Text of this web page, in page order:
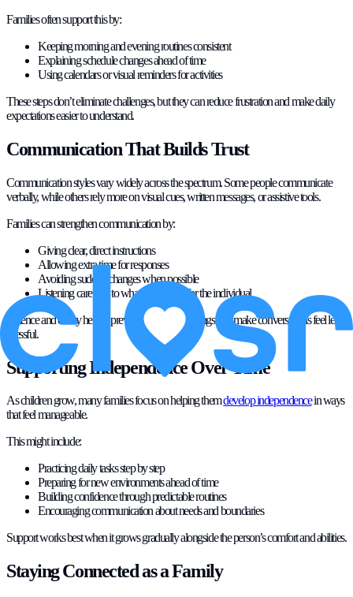
Families often support this by:
Keeping morning and evening routines consistent
Explaining schedule changes ahead of time
Using calendars or visual reminders for activities
These steps don’t eliminate challenges, but they can reduce frustration and make daily
expectations easier to understand.
Communication That Builds Trust
Communication styles vary widely across the spectrum. Some people communicate
verbally, while others rely more on visual cues, written messages, or assistive tools.
Families can strengthen communication by:
Giving clear, direct instructions
Allowing extra time for responses
Avoiding sudden changes when possible
Listening carefully to what works best for the individual
Patience and clarity help to prevent misunderstandings and make conversations feel less
stressful.
Supporting Independence Over Time
As children grow, many families focus on helping themdevelop independencein ways
that feel manageable.
This might include:
Practicing daily tasks step by step
Preparing for new environments ahead of time
Building confidence through predictable routines
Encouraging communication about needs and boundaries
Support works best when it grows gradually alongside the person’s comfort and abilities.
Staying Connected as a Family